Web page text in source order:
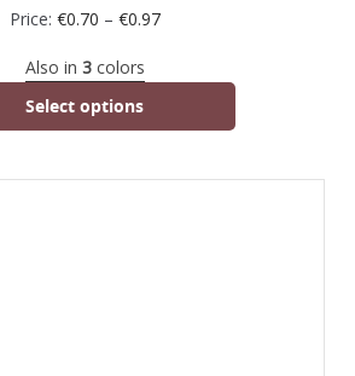
Price: €0.70 – €0.97
Also in 3colors
Select options